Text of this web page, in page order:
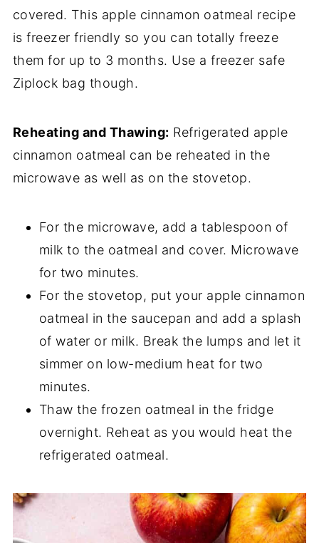
covered. This apple cinnamon oatmeal recipe
is freezer friendly so you can totally freeze
them for up to 3 months. Use a freezer safe
Ziplock bag though.
Reheating and Thawing: Refrigerated apple
cinnamon oatmeal can be reheated in the
microwave as well as on the stovetop.
For the microwave, add a tablespoon of
milk to the oatmeal and cover. Microwave
for two minutes.
For the stovetop, put your apple cinnamon
oatmeal in the saucepan and add a splash
of water or milk. Break the lumps and let it
simmer on low-medium heat for two
minutes.
Thaw the frozen oatmeal in the fridge
overnight. Reheat as you would heat the
refrigerated oatmeal.